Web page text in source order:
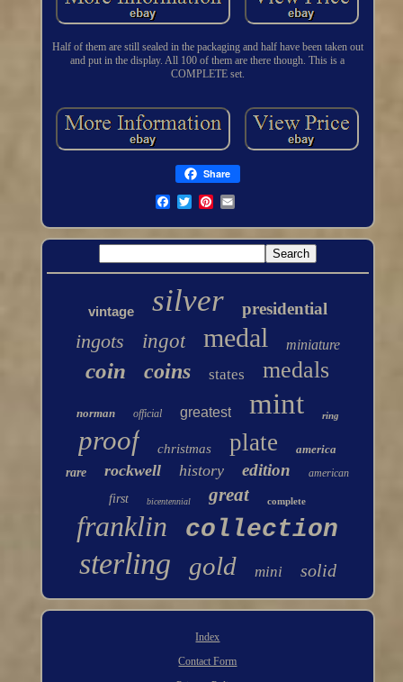
Half of them are still sealed in the packaging and half have been taken out
and put in the display. All 100 of them are there though. This is a
COMPLETE set.
Share
vintage silver presidential
ingots ingot medal miniature
coin coins states medals
norman official greatest mint ring
proof christmas plate
america
rare
rockwell history edition american
first bicentennial great complete
franklin collection
sterling gold mini solid
Index
Contact Form